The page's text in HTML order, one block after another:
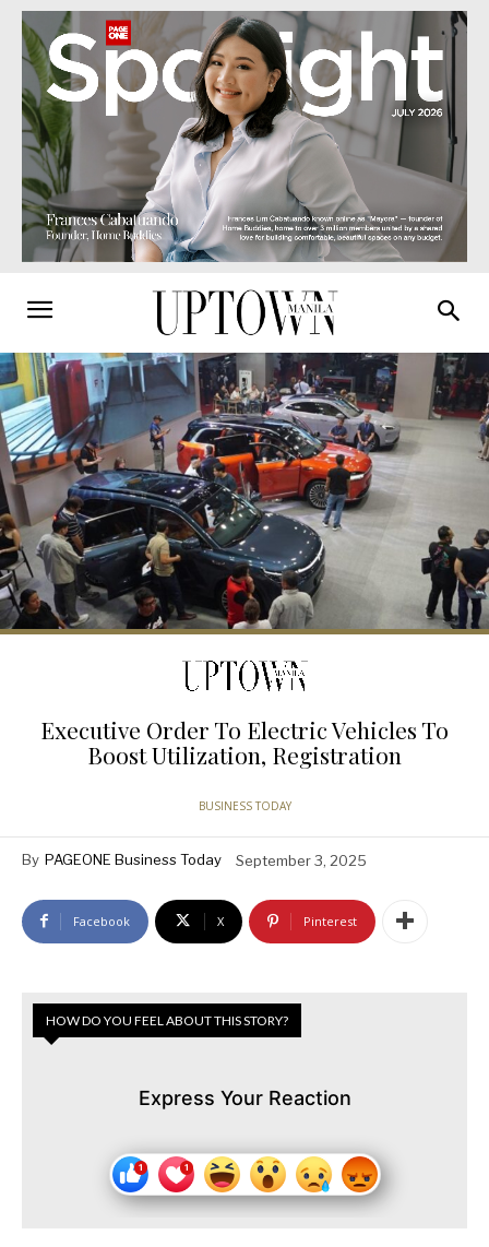
Executive Order To Electric Vehicles To
Boost Utilization, Registration
BUSINESS TODAY
By PAGEONE Business Today September 3, 2025
Facebook X Pinterest
HOW DO YOU FEEL ABOUT THIS STORY?
Express Your Reaction